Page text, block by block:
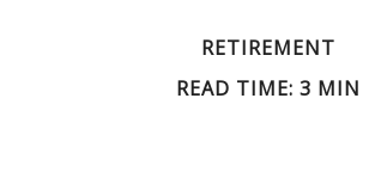
RETIREMENT
READ TIME: 3 MIN